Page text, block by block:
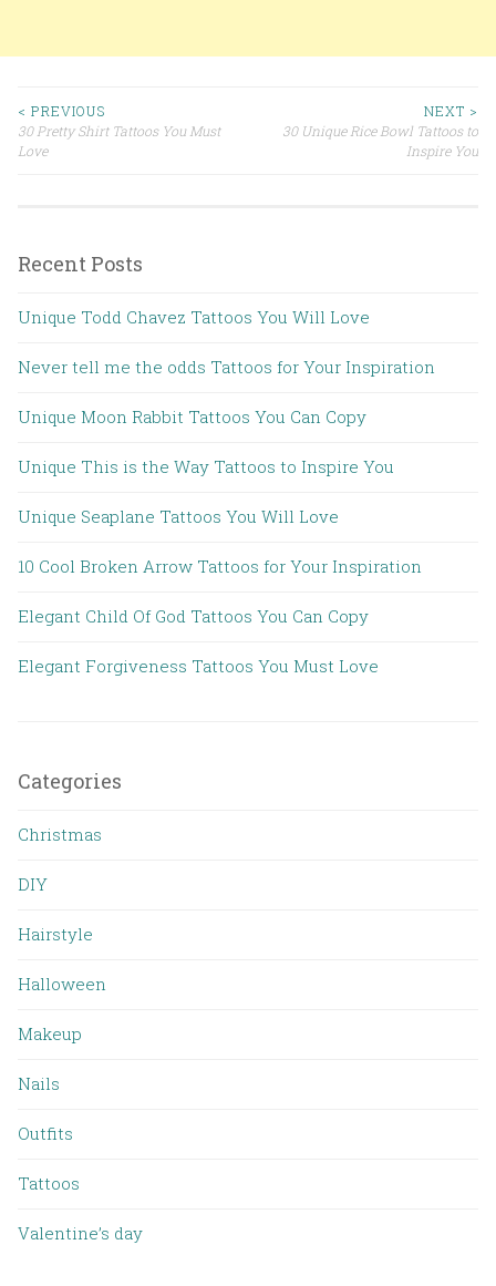
Post navigation
< PREVIOUS
30 Pretty Shirt Tattoos You Must
Love
NEXT >
30 Unique Rice Bowl Tattoos to
Inspire You
Recent Posts
Unique Todd Chavez Tattoos You Will Love
Never tell me the odds Tattoos for Your Inspiration
Unique Moon Rabbit Tattoos You Can Copy
Unique This is the Way Tattoos to Inspire You
Unique Seaplane Tattoos You Will Love
10 Cool Broken Arrow Tattoos for Your Inspiration
Elegant Child Of God Tattoos You Can Copy
Elegant Forgiveness Tattoos You Must Love
Categories
Christmas
DIY
Hairstyle
Halloween
Makeup
Nails
Outfits
Tattoos
Valentine’s day